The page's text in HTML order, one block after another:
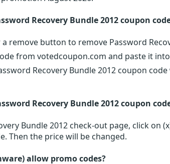
Recovery Bundle 2012 coupon
a remove button to remove Password
from votedcoupon.com and paste it
Recovery Bundle 2012 coupon
Recovery Bundle 2012 coupon
Bundle 2012 check-out page, click on
Then the price will be changed.
allow promo codes?